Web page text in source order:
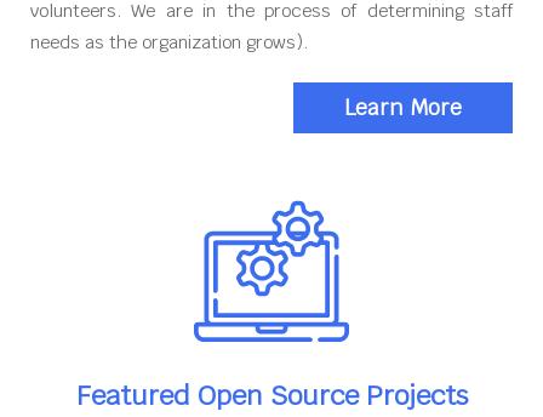
volunteers. We are in the process of determining staff
needs as the organization grows).
Learn More
Featured Open Source Projects